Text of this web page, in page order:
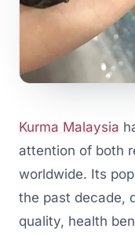
Kurma Malaysia
attention of both
worldwide. Its
the past decade,
quality, health